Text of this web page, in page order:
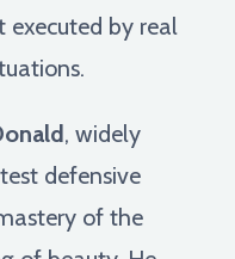
executed by real
, widely
defensive
of the